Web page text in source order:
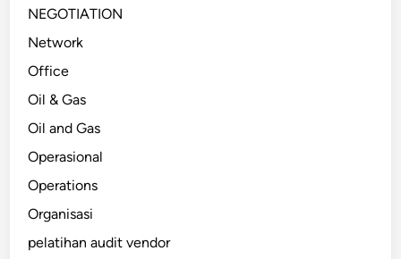
NEGOTIATION
Network
Office
Oil & Gas
Oil and Gas
Operasional
Operations
Organisasi
pelatihan audit vendor